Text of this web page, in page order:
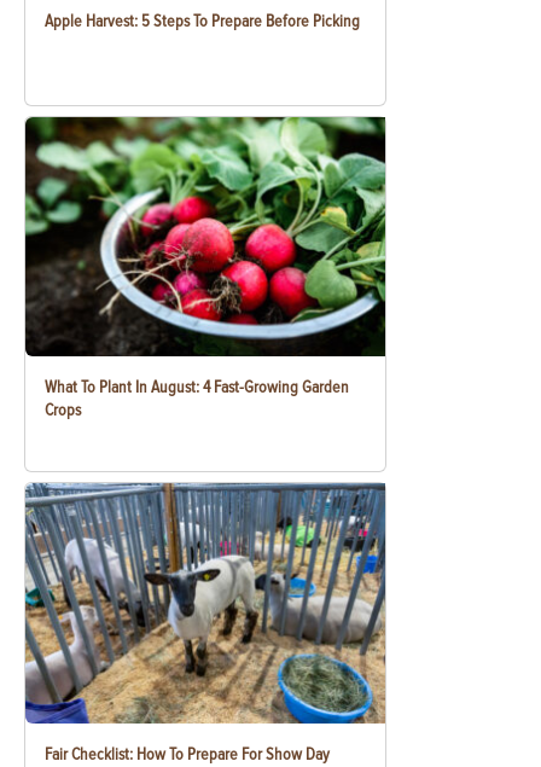
Apple Harvest: 5 Steps To Prepare Before Picking
What To Plant In August: 4 Fast-Growing Garden
Crops
Fair Checklist: How To Prepare For Show Day